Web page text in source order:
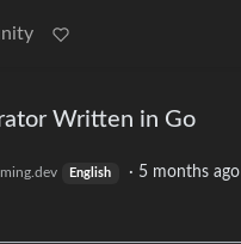
Written in Go
English · 5 months ago